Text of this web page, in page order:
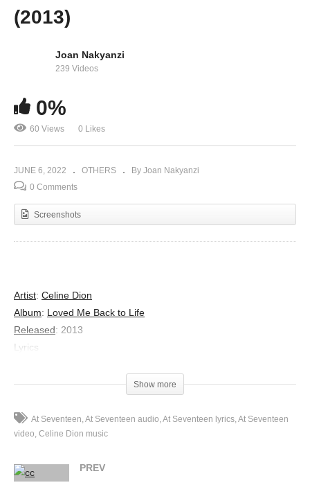
Ashes – Celine Dion (2018)
(2013)
Joan Nakyanzi
239 Videos
0%
60 Views 0 Likes
JUNE 6, 2022 OTHERS
By Joan Nakyanzi
0 Comments
Screenshots
Artist: Celine Dion
Album: Loved Me Back to Life
Released: 2013
Lyrics
That love was meant for beauty queens
Who married young and then retired
The valentines I never knew
Were spent on one more beautiful
Show more
At Seventeen At Seventeen audio At Seventeen lyrics At Seventeen
video Celine Dion music
PREV